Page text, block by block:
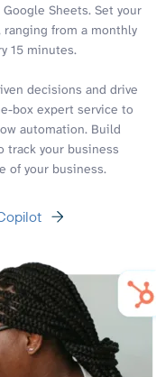
Sheets. Set your
from a monthly
15 minutes.
decisions and drive
box expert service to
automation. Build
track your business
of your business.